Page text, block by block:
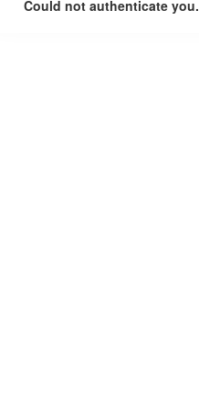
Could not authenticate you.